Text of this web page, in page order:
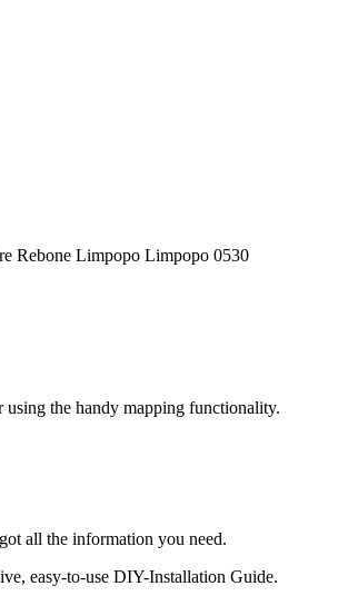
Rebone Limpopo Limpopo 0530
using the handy mapping functionality.
all the information you need.
easy-to-use DIY-Installation Guide.